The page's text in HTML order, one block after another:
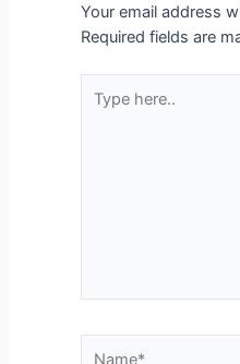
Your email address
Required fields are